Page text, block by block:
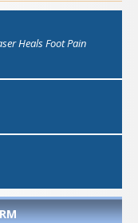
Heals Foot Pain